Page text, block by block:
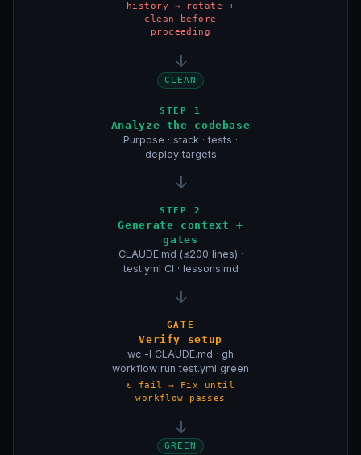
history → rotate +
clean before
proceeding
↓
CLEAN
STEP 1
Analyze the codebase
Purpose · stack · tests ·
deploy targets
↓
STEP 2
Generate context +
gates
CLAUDE.md (≤200 lines) ·
test.yml CI · lessons.md
↓
GATE
Verify setup
wc -l CLAUDE.md · gh
workflow run test.yml green
↻ fail → Fix until
workflow passes
↓
GREEN